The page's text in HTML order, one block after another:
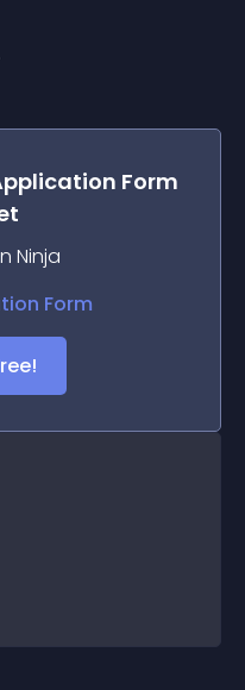
Form
Ninja